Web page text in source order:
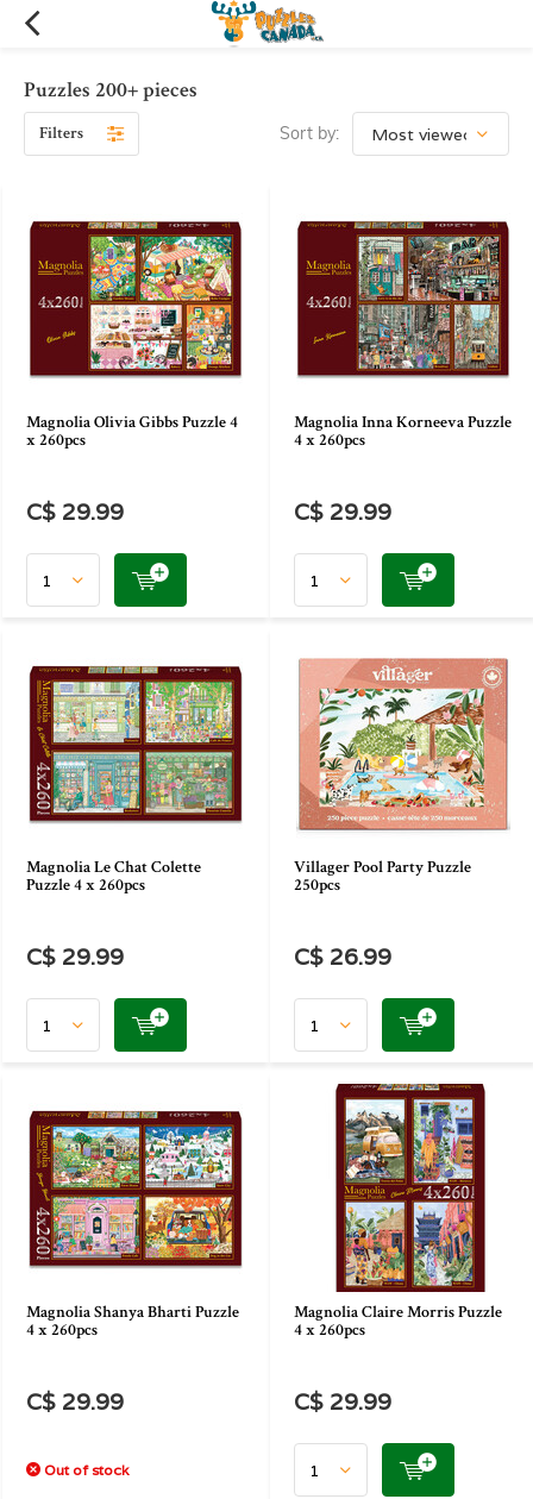
Puzzles 200+ pieces
Filters Sort by:
Magnolia Olivia Gibbs Puzzle 4
x 260pcs
C$ 29.99
Magnolia Inna Korneeva Puzzle
4 x 260pcs
C$ 29.99
Magnolia Le Chat Colette
Puzzle 4 x 260pcs
C$ 29.99
Villager Pool Party Puzzle
250pcs
C$ 26.99
Magnolia Shanya Bharti Puzzle
4 x 260pcs
C$ 29.99
Out of stock
Magnolia Claire Morris Puzzle
4 x 260pcs
C$ 29.99